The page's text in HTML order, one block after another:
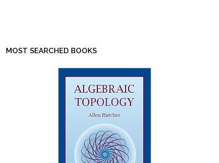
MOST SEARCHED BOOKS